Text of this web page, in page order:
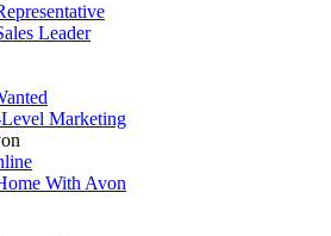
Leader
Marketing
With Avon